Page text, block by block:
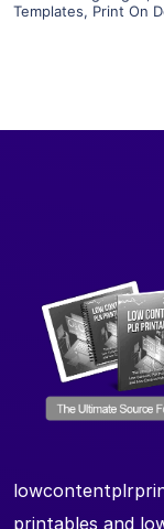
Templates, Print On
printables and